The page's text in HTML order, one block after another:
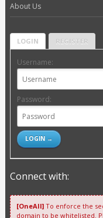
About Us
LOGIN REGISTER
Username:
Password:
Connect with:
[OneAll]To enforce the
domain to be whitelisted.